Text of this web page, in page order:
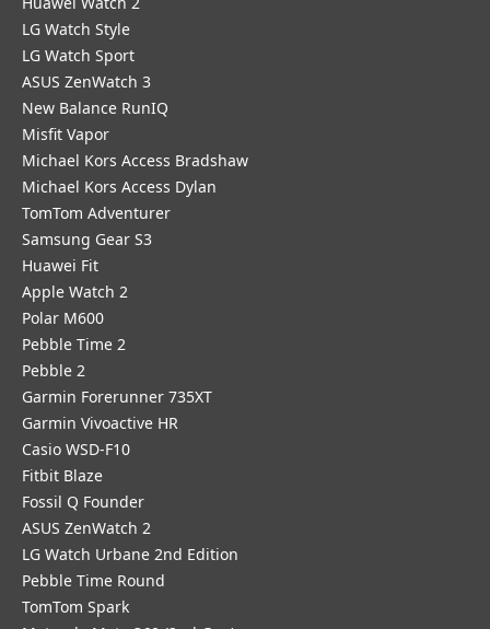
LG Watch Style
LG Watch Sport
ASUS ZenWatch 3
New Balance RunIQ
Misfit Vapor
Michael Kors Access Bradshaw
Michael Kors Access Dylan
TomTom Adventurer
Samsung Gear S3
Huawei Fit
Apple Watch 2
Polar M600
Pebble Time 2
Pebble 2
Garmin Forerunner 735XT
Garmin Vivoactive HR
Casio WSD-F10
Fitbit Blaze
Fossil Q Founder
ASUS ZenWatch 2
LG Watch Urbane 2nd Edition
Pebble Time Round
TomTom Spark